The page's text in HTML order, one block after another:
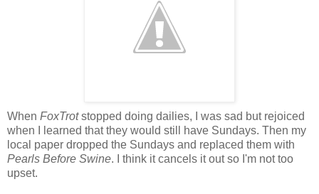
When FoxTrotstopped doing dailies, I was sad but rejoiced
when I learned that they would still have Sundays. Then my
local paper dropped the Sundays and replaced them with
Pearls Before Swine. I think it cancels it out so I'm not too
upset.